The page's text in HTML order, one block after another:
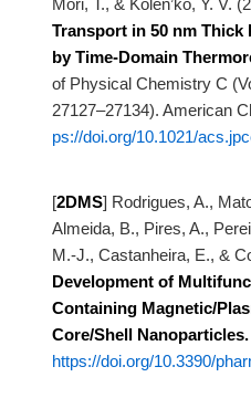
Mori, T., & Kolen’ko, Y. V.
Transport in 50 nm Thick
by Time-Domain
of Physical Chemistry C
27127–27134). American
ps://doi.org/10.1021/
[2DMS] Rodrigues, A.,
Almeida, B., Pires, A.,
M.-J., Castanheira, E., &
Development of
Containing Magnetic/
Core/Shell Nanoparticles.
https://doi.org/10.3390/